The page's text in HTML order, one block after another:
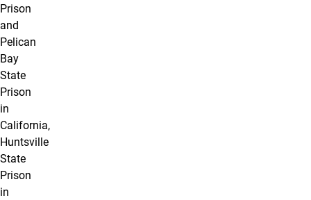
Prison
and
Pelican
Bay
State
Prison
in
California,
Huntsville
State
Prison
in